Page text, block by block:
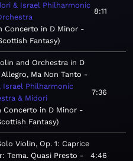
& Israel Philharmonic
Concerto in D Minor -
Fantasy
8:11
and Orchestra in D
Ma Non Tanto
Israel Philharmonic
& Midori
Concerto in D Minor -
Fantasy
7:36
Violin, Op. 1: Caprice
Tema. Quasi Presto
4:46